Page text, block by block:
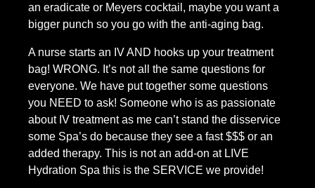
an eradicate or Meyers cocktail, maybe you want a
bigger punch so you go with the anti-aging bag.
A nurse starts an IV AND hooks up your treatment
bag! WRONG. It’s not all the same questions for
everyone. We have put together some questions
you NEED to ask! Someone who is as passionate
about IV treatment as me can’t stand the disservice
some Spa’s do because they see a fast $$$ or an
added therapy. This is not an add-on at LIVE
Hydration Spa this is the SERVICE we provide!